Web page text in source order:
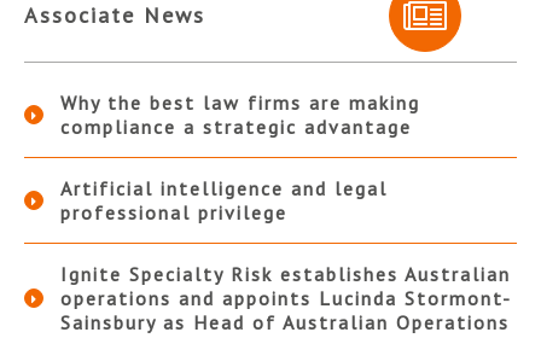
Associate News
Why the best law firms are making
compliance a strategic advantage
Artificial intelligence and legal
professional privilege
Ignite Specialty Risk establishes Australian
operations and appoints Lucinda Stormont-
Sainsbury as Head of Australian Operations